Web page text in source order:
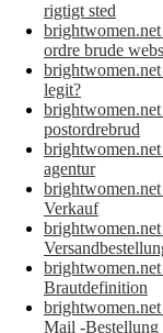
rigtigt sted
ordre brude
legit?
postordrebrud
agentur
Verkauf
brightwomen.net
Brautdefinition
Mail -Bestellung